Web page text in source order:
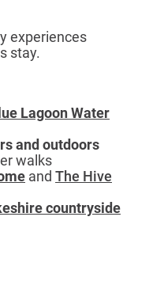
experiences
stay.
Lagoon Water
and outdoors
walks
and The Hive
countryside